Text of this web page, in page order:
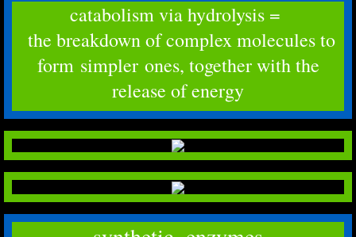
catabolism via hydrolysis =
the breakdown of complex molecules to
form simpler ones, together with the
release of energy